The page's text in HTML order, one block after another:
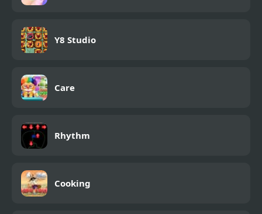
Y8 Studio
Care
Rhythm
Cooking